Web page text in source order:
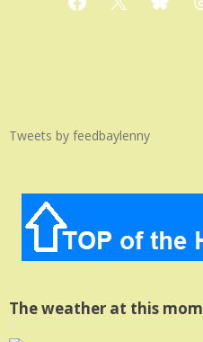
Facebook
X
Tweets by feedbaylenny
The weather at this